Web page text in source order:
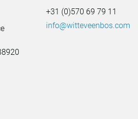
+31 (0)570 69 79 11
info@witteveenbos.com